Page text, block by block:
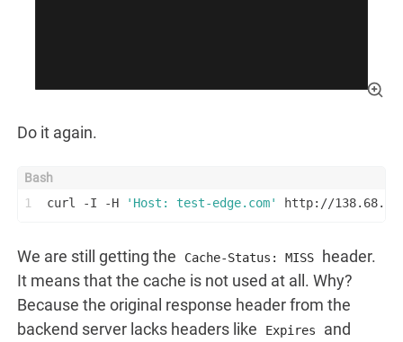
Do it again.
1 curl -I -H 'Host: test-edge.com' http://
We are still getting the Cache-Status: MISS
header.
It means that the cache is not used at all. Why?
Because the original response header from the
backend server lacks headers like
Expires and